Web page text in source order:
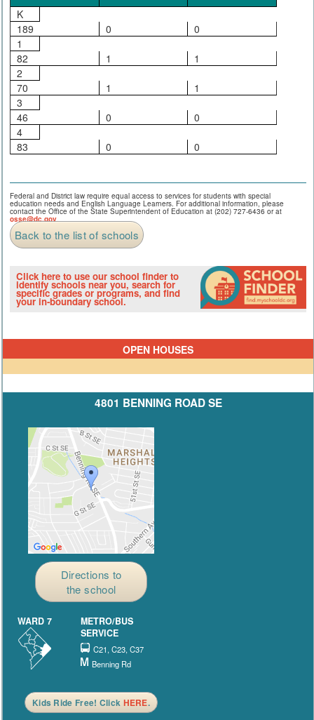
K
189
0
0
1
82
1
1
2
70
1
1
3
46
0
0
4
83
0 0
Federal and District law require equal access to services for students with special
education needs and English Language Learners. For additional information, please
contact the Office of the State Superintendent of Education at (202) 727-6436 or at
osse@dc.gov
Back to the list of schools
Click here to use our school finder to
identify schools near you, search for
specific grades or programs, and find
your in-boundary school.
OPEN HOUSES
4801 BENNING ROAD SE
Directions to
the school
WARD 7
METRO/BUS
SERVICE
C21, C23, C37
Benning Rd
Kids Ride Free! Click HERE.